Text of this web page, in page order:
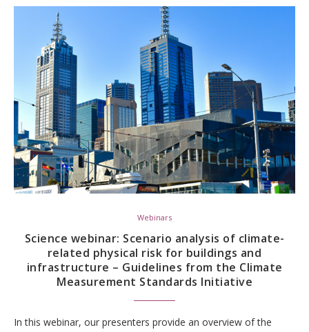
Webinars
Science webinar: Scenario analysis of climate-
related physical risk for buildings and
infrastructure – Guidelines from the Climate
Measurement Standards Initiative
In this webinar, our presenters provide an overview of the